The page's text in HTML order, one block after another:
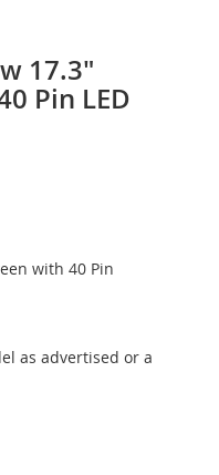
17.3"
Pin LED
with 40 Pin
as advertised or a